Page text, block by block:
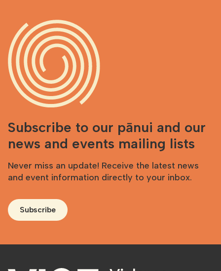
Subscribe to our pānui and our
news and events mailing lists
Never miss an update! Receive the latest news
and event information directly to your inbox.
Subscribe